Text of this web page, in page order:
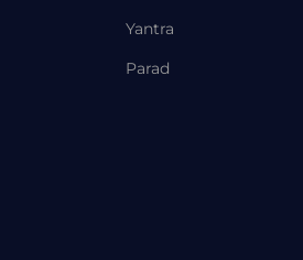
Yantra
Parad